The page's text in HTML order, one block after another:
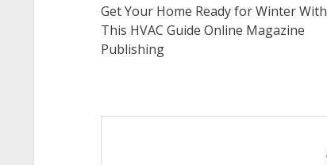
Get Your Home Ready for Winter With
This HVAC Guide Online Magazine
Publishing